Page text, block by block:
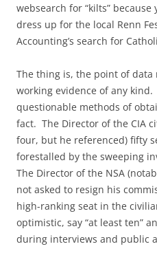
websearch for “kilts”
dress up for the local Renn
Accounting’s search for
The thing is, the point of
working evidence of any
questionable methods of
fact. The Director of the CIA
four, but he referenced) fifty
forestalled by the sweeping
The Director of the NSA
not asked to resign his
high-ranking seat in the
optimistic, say “at least ten”
during interviews and public